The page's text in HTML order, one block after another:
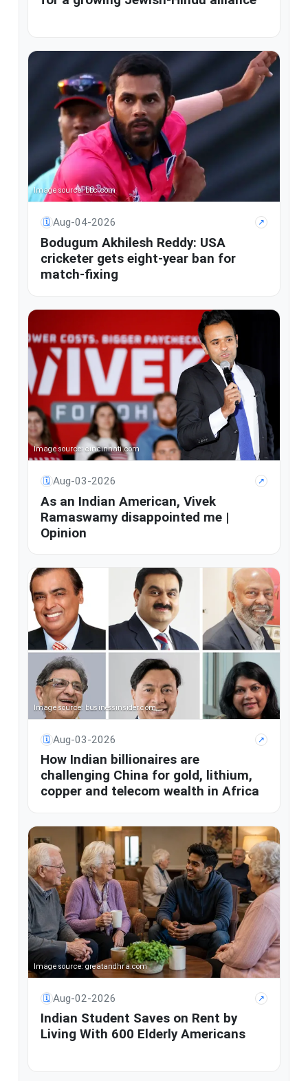
Image source: bbc.com
🗓 Aug-04-2026 ↗
Bodugum Akhilesh Reddy: USA
cricketer gets eight-year ban for
match-fixing
Image source: cincinnati.com
🗓 Aug-03-2026 ↗
As an Indian American, Vivek
Ramaswamy disappointed me |
Opinion
Image source: businessinsider.com
🗓 Aug-03-2026 ↗
How Indian billionaires are
challenging China for gold, lithium,
copper and telecom wealth in Africa
Image source: greatandhra.com
🗓 Aug-02-2026 ↗
Indian Student Saves on Rent by
Living With 600 Elderly Americans